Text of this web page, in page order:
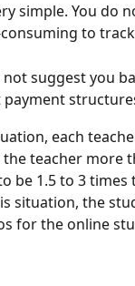
simple. You
to
suggest you
each
teacher more
be 1.5 to 3
situation, the
for the online